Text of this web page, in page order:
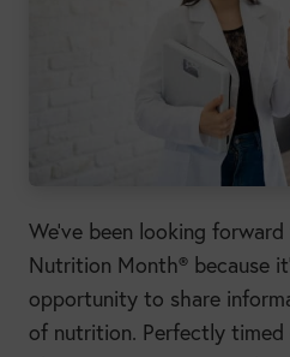
We’ve been looking
Nutrition Month® because
opportunity to share
of nutrition. Perfectly